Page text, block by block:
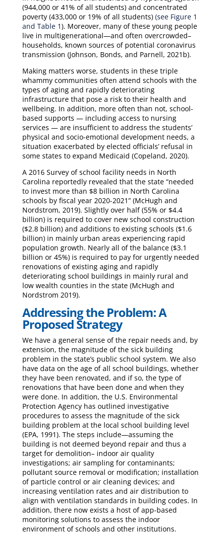
(944,000 or 41% of all students) and concentrated
poverty (433,000 or 19% of all students) (see Figure 1
and Table 1). Moreover, many of these young people
live in multigenerational—and often overcrowded–
households, known sources of potential coronavirus
transmission (Johnson, Bonds, and Parnell, 2021b).
Making matters worse, students in these triple
whammy communities often attend schools with the
types of aging and rapidly deteriorating
infrastructure that pose a risk to their health and
wellbeing. In addition, more often than not, school-
based supports — including access to nursing
services — are insufficient to address the students’
physical and socio-emotional development needs, a
situation exacerbated by elected officials’ refusal in
some states to expand Medicaid (Copeland, 2020).
A 2016 Survey of school facility needs in North
Carolina reportedly revealed that the state “needed
to invest more than $8 billion in North Carolina
schools by fiscal year 2020-2021” (McHugh and
Nordstrom, 2019). Slightly over half (55% or $4.4
billion) is required to cover new school construction
($2.8 billion) and additions to existing schools ($1.6
billion) in mainly urban areas experiencing rapid
population growth. Nearly all of the balance ($3.1
billion or 45%) is required to pay for urgently needed
renovations of existing aging and rapidly
deteriorating school buildings in mainly rural and
low wealth counties in the state (McHugh and
Nordstrom 2019).
Addressing the Problem: A
Proposed Strategy
We have a general sense of the repair needs and, by
extension, the magnitude of the sick building
problem in the state’s public school system. We also
have data on the age of all school buildings, whether
they have been renovated, and if so, the type of
renovations that have been done and when they
were done. In addition, the U.S. Environmental
Protection Agency has outlined investigative
procedures to assess the magnitude of the sick
building problem at the local school building level
(EPA, 1991). The steps include—assuming the
building is not deemed beyond repair and thus a
target for demolition– indoor air quality
investigations; air sampling for contaminants;
pollutant source removal or modification; installation
of particle control or air cleaning devices; and
increasing ventilation rates and air distribution to
align with ventilation standards in building codes. In
addition, there now exists a host of app-based
monitoring solutions to assess the indoor
environment of schools and other institutions.